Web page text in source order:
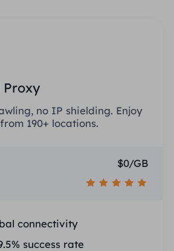
Proxy
no IP shielding. Enjoy
190+ locations.
$0/GB
connectivity
success rate